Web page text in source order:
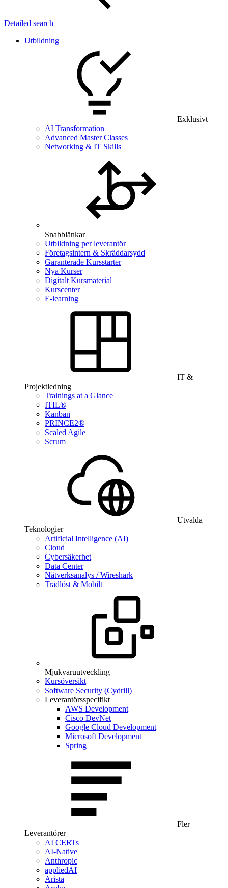
Detailed search
Utbildning
Exklusivt
AI Transformation
Advanced Master Classes
Networking & IT Skills
Snabblänkar
Utbildning per leverantör
Företagsintern & Skräddarsydd
Garanterade Kursstarter
Nya Kurser
Digitalt Kursmaterial
Kurscenter
E-learning
IT &
Projektledning
Trainings at a Glance
ITIL®
Kanban
PRINCE2®
Scaled Agile
Scrum
Utvalda
Teknologier
Artificial Intelligence (AI)
Cloud
Cybersäkerhet
Data Center
Nätverksanalys / Wireshark
Trådlöst & Mobilt
Mjukvaruutveckling
Kursöversikt
Software Security (Cydrill)
Leverantörsspecifikt
AWS Development
Cisco DevNet
Google Cloud Development
Microsoft Development
Spring
Fler
Leverantörer
AI CERTs
AI-Native
Anthropic
appliedAI
Arista